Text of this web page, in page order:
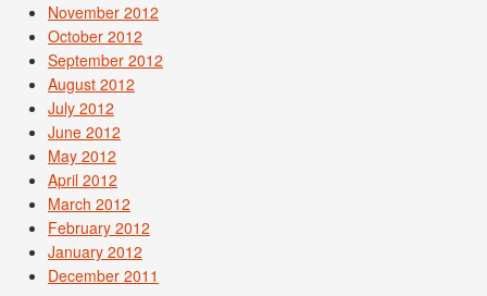
November 2012
October 2012
September 2012
August 2012
July 2012
June 2012
May 2012
April 2012
March 2012
February 2012
January 2012
December 2011